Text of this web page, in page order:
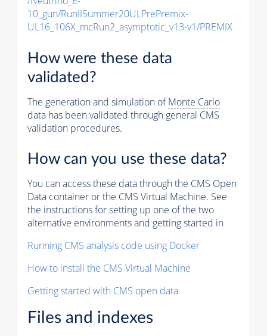
10_gun/RunIISummer20ULPrePremix-
UL16_106X_mcRun2_asymptotic_v13-v1/PREMIX
How were these data
validated?
The generation and simulation ofMonte Carlo
data has been validated through general CMS
validation procedures.
How can you use these data?
You can access these data through the CMS Open
Data container or the CMS Virtual Machine. See
the instructions for setting up one of the two
alternative environments and getting started in
Running CMS analysis code using Docker
How to install the CMS Virtual Machine
Getting started with CMS open data
Files and indexes